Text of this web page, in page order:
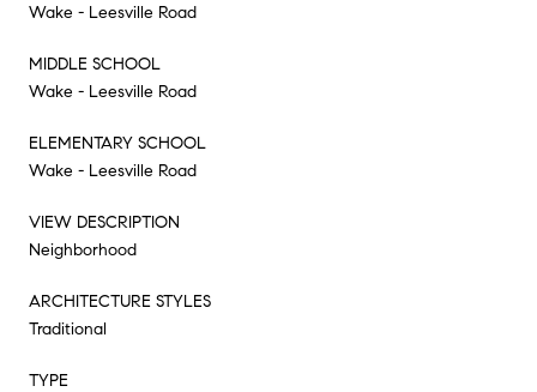
Wake - Leesville Road
MIDDLE SCHOOL
Wake - Leesville Road
ELEMENTARY SCHOOL
Wake - Leesville Road
VIEW DESCRIPTION
Neighborhood
ARCHITECTURE STYLES
Traditional
TYPE